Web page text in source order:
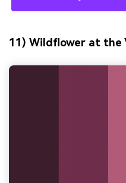
11) Wildflower at the